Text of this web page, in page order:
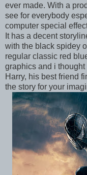
ever made. With a
see for everybody
computer special
It has a decent
with the black spidey
regular classic red
graphics and i
Harry, his best friend
the story for your